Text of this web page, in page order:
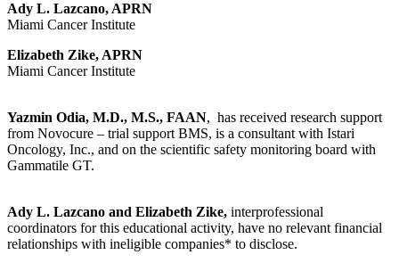
Ady L. Lazcano, APRN
Miami Cancer Institute
Elizabeth Zike, APRN
Miami Cancer Institute
Yazmin Odia, M.D., M.S., FAAN, has received research support
from Novocure – trial support BMS, is a consultant with Istari
Oncology, Inc., and on the scientific safety monitoring board with
Gammatile GT.
Ady L. Lazcano and Elizabeth Zike, interprofessional
coordinators for this educational activity, have no relevant financial
relationships with ineligible companies* to disclose.